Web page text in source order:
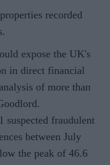
recorded
expose the UK's
in direct financial
of more than
suspected fraudulent
between July
the peak of 46.6